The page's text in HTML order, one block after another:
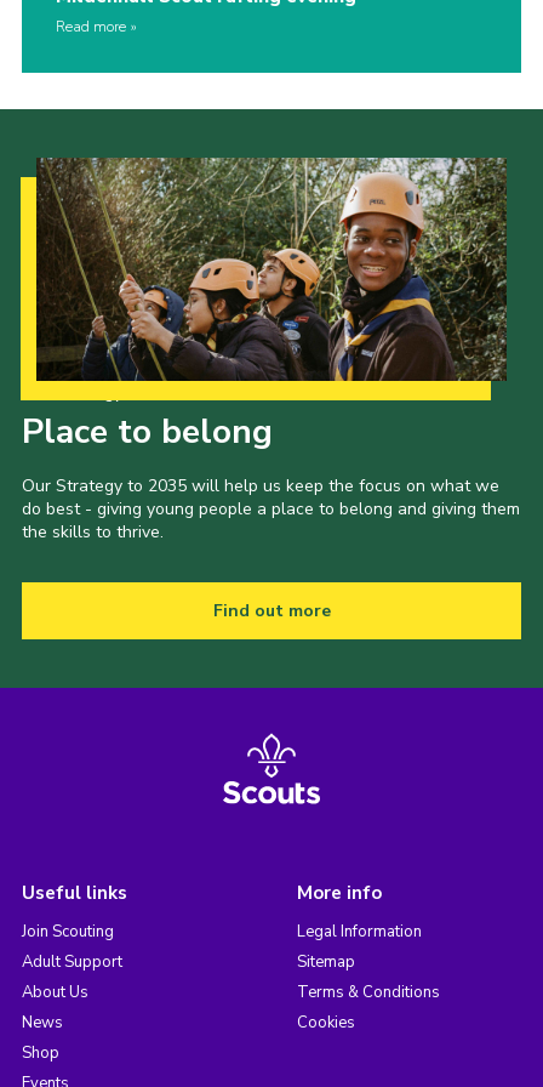
Read more
Place to belong
Our Strategy to 2035 will help us keep the focus on what we
do best - giving young people a place to belong and giving them
the skills to thrive.
Find out more
Useful links
Join Scouting
Adult Support
About Us
News
Shop
More info
Legal Information
Sitemap
Terms & Conditions
Cookies